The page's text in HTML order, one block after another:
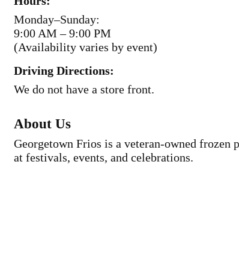
Monday–Sunday:
9:00 AM – 9:00 PM
(Availability varies by event)
Driving Directions:
We do not have a store front.
About Us
Georgetown Frios is a veteran-owned
at festivals, events, and celebrations.